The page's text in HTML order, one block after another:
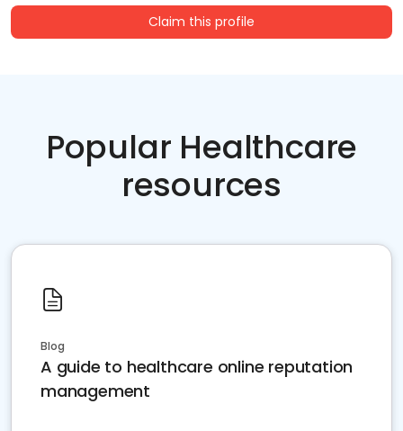
Claim this profile
Popular Healthcare
resources
Blog
A guide to healthcare online reputation
management